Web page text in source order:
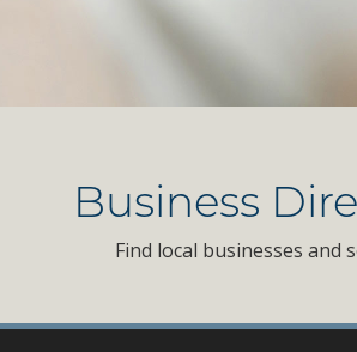
Business
Find local businesses and